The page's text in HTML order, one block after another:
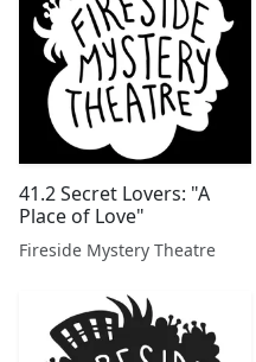
41.2 Secret Lovers: "A
Place of Love"
Fireside Mystery Theatre